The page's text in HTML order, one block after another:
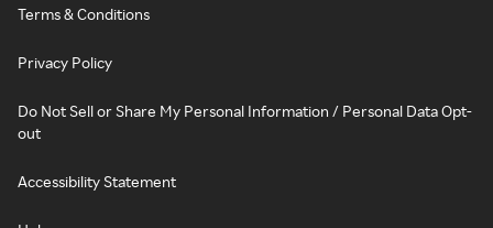
Terms & Conditions
Privacy Policy
Do Not Sell or Share My Personal Information / Personal Data Opt-
out
Accessibility Statement